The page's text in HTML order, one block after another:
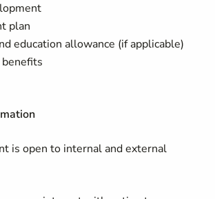
plan
education allowance (if applicable)
is open to internal and external